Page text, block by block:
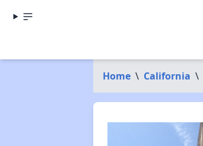
Home \ California \